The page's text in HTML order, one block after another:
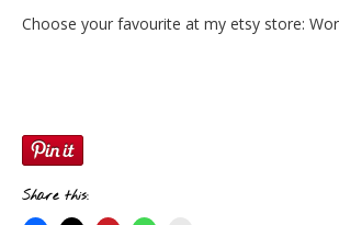
Choose your favourite at my etsy store:
Share this: